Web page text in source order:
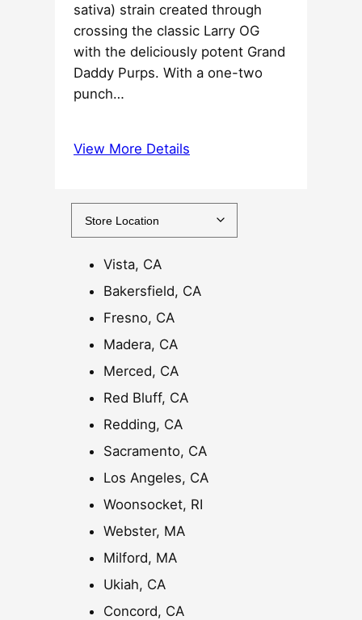
n
g
e
:
.
0
o
.
0
0
sativa) strain created through
crossing the classic Larry OG
with the deliciously potent Grand
Daddy Purps. With a one-two
punch…
View More Details
Vista, CA
Bakersfield, CA
Fresno, CA
Madera, CA
Merced, CA
Red Bluff, CA
Redding, CA
Sacramento, CA
Los Angeles, CA
Woonsocket, RI
Webster, MA
Milford, MA
Ukiah, CA
Concord, CA